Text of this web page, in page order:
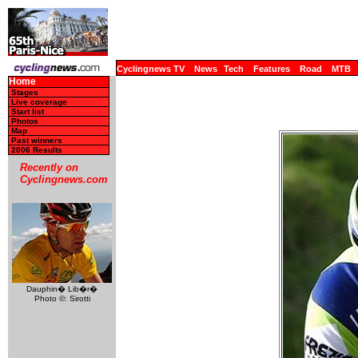
Cyclingnews TV News Tech Features Road MTB
Home
Stages
Live coverage
Start list
Photos
Map
Past winners
2006 Results
Recently on
Cyclingnews.com
Dauphin� Lib�r�
Photo ©: Sirotti